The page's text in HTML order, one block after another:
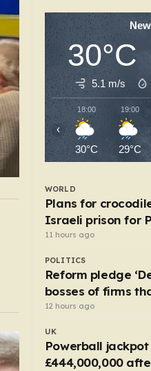
WORLD
Family of British
suitcase pays
5 hours ago
30°C
5.1 m/s
18:00
30°C
19:00
29°C
‹
WORLD
Plans for
Israeli prison for
11 hours ago
POLITICS
Reform pledge
bosses of firms
12 hours ago
UK
Powerball
£444,000,000